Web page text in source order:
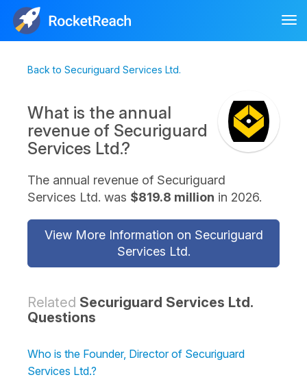
Back to Securiguard Services Ltd.
What is the annual
revenue of Securiguard
Services Ltd.?
The annual revenue of Securiguard
Services Ltd. was $819.8 million in 2026.
View More Information on Securiguard
Services Ltd.
Related Securiguard Services Ltd.
Questions
Who is the Founder, Director of Securiguard
Services Ltd.?